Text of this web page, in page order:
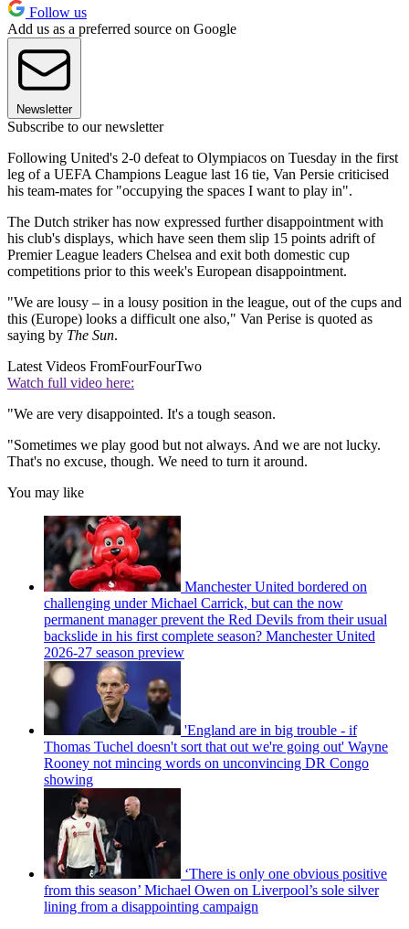
Follow us
Add us as a preferred source on Google
Newsletter
Subscribe to our newsletter
Following United's 2-0 defeat to Olympiacos on Tuesday in the first
leg of a UEFA Champions League last 16 tie, Van Persie criticised
his team-mates for "occupying the spaces I want to play in".
The Dutch striker has now expressed further disappointment with
his club's displays, which have seen them slip 15 points adrift of
Premier League leaders Chelsea and exit both domestic cup
competitions prior to this week's European disappointment.
"We are lousy – in a lousy position in the league, out of the cups and
this (Europe) looks a difficult one also," Van Perise is quoted as
saying by The Sun.
Latest Videos FromFourFourTwo
Watch full video here:
"We are very disappointed. It's a tough season.
"Sometimes we play good but not always. And we are not lucky.
That's no excuse, though. We need to turn it around.
You may like
Manchester United bordered on
challenging under Michael Carrick, but can the now
permanent manager prevent the Red Devils from their usual
backslide in his first complete season? Manchester United
2026-27 season preview
'England are in big trouble - if
Thomas Tuchel doesn't sort that out we're going out' Wayne
Rooney not mincing words on unconvincing DR Congo
showing
‘There is only one obvious positive
from this season’ Michael Owen on Liverpool’s sole silver
lining from a disappointing campaign